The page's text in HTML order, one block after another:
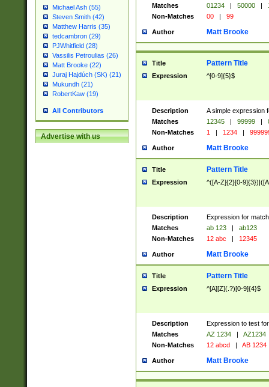
Michael Ash (55)
Steven Smith (42)
Matthew Harris (35)
tedcambron (29)
PJWhitfield (28)
Vassilis Petroulias (26)
Matt Brooke (22)
Juraj Hajdúch (SK) (21)
Mukundh (21)
RobertKaw (19)
All Contributors
Advertise with us
Matches
01234 | 50000 |
Non-Matches
00 | 99
Author Matt Brooke
Title Pattern Title
Expression ^[0-9]{5}$
Description
A simple expression
Matches
12345 | 99999 |
Non-Matches
1 | 1234 |
Author Matt Brooke
Title Pattern Title
Expression ^([A-Z]{2}[0-
Description
Expression for
Matches
ab 123 |
ab123
Non-Matches
12 abc | 12345
Author Matt Brooke
Title Pattern Title
Expression ^[A][Z](.?)[0-9]{4}$
Description
Expression to test
Matches
AZ 1234 |
AZ1234
Non-Matches
12 abcd | AB 1234
Author Matt Brooke